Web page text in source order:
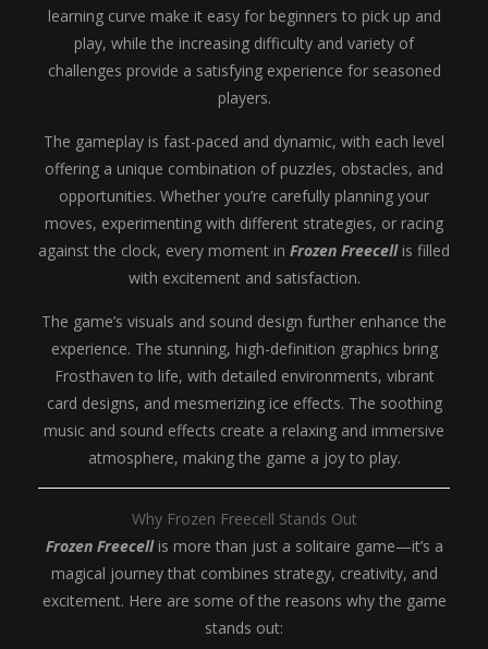
learning curve make it easy for beginners to pick up and
play, while the increasing difficulty and variety of
challenges provide a satisfying experience for seasoned
players.
The gameplay is fast-paced and dynamic, with each level
offering a unique combination of puzzles, obstacles, and
opportunities. Whether you’re carefully planning your
moves, experimenting with different strategies, or racing
against the clock, every moment in Frozen Freecellis filled
with excitement and satisfaction.
The game’s visuals and sound design further enhance the
experience. The stunning, high-definition graphics bring
Frosthaven to life, with detailed environments, vibrant
card designs, and mesmerizing ice effects. The soothing
music and sound effects create a relaxing and immersive
atmosphere, making the game a joy to play.
Why Frozen Freecell Stands Out
Frozen Freecellis more than just a solitaire game—it’s a
magical journey that combines strategy, creativity, and
excitement. Here are some of the reasons why the game
stands out: